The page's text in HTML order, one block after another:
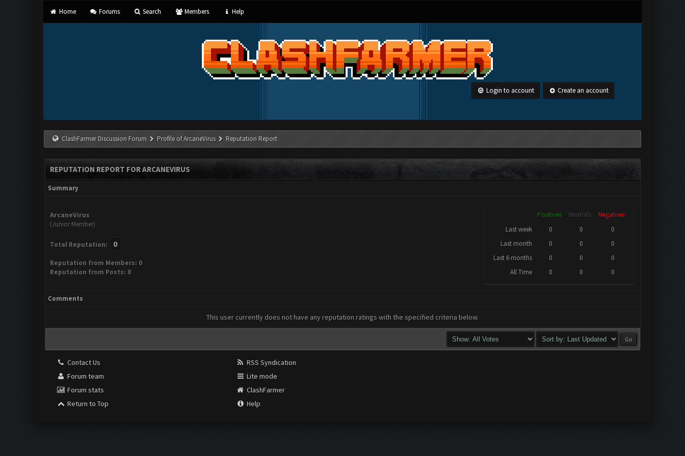
Home Forums Search Members Help
Login to account Create an account
ClashFarmer Discussion Forum Profile of ArcaneVirus Reputation Report
REPUTATION REPORT FOR ARCANEVIRUS
Summary
ArcaneVirus
(Junior Member)
Total Reputation: 0
Reputation from Members: 0
Reputation from Posts: 0
Positives Neutrals
Negatives
Last week
0 0
0
Last month
0 0
0
Last 6 months
0 0
0
All Time
0 0 0
Comments
This user currently does not have any reputation ratings with the specified criteria below.
Contact Us
Forum team
Forum stats
Return to Top
RSS Syndication
Lite mode
ClashFarmer
Help